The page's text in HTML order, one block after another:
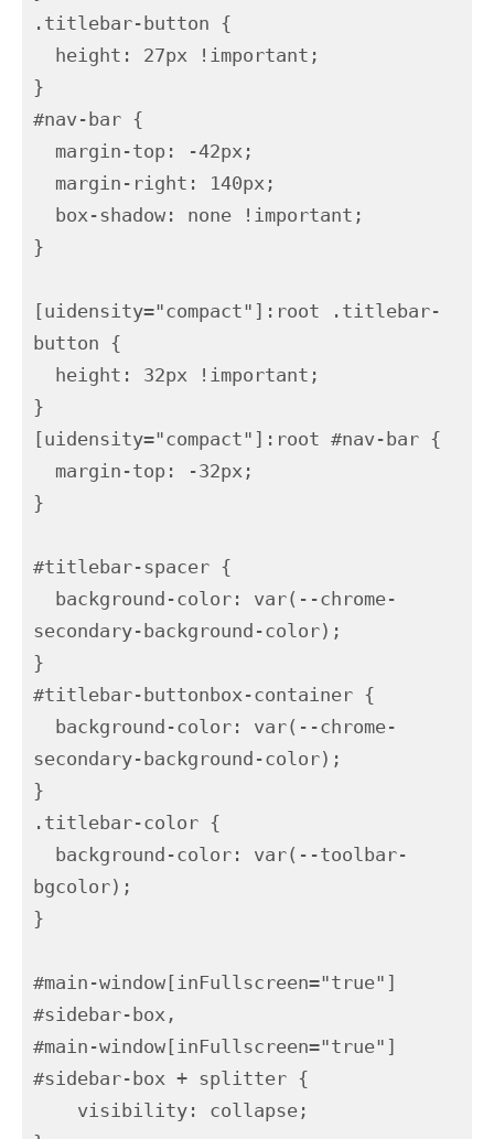
.titlebar-button {
}
#nav-bar {
}
[uidensity="compact"]:root .titlebar-
button {
}
[uidensity="compact"]:root #nav-bar {
}
#titlebar-spacer {
secondary-background-color);
}
#titlebar-buttonbox-container {
secondary-background-color);
}
.titlebar-color {
bgcolor);
}
#main-window[inFullscreen="true"]
#sidebar-box,
#main-window[inFullscreen="true"]
#sidebar-box + splitter {